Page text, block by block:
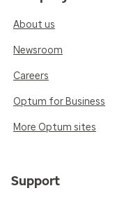
About us
Newsroom
Careers
Optum for Business
More Optum sites
Support